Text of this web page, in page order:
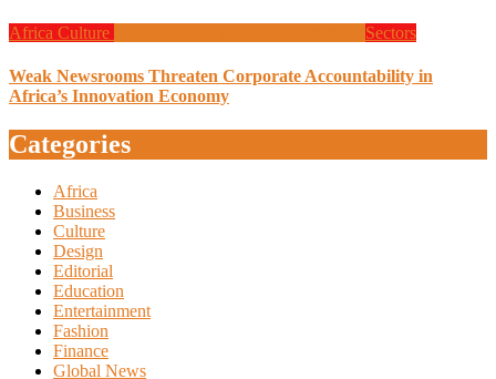
Africa Culture Sectors
Weak Newsrooms Threaten Corporate Accountability in
Africa’s Innovation Economy
Categories
Africa
Business
Culture
Design
Editorial
Education
Entertainment
Fashion
Finance
Global News